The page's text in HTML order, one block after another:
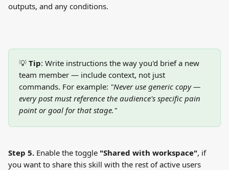
outputs, and any conditions.
💡 Tip: Write instructions the way you'd brief a new
team member — include context, not just
commands. For example: "Never use generic copy —
every post must reference the audience's specific pain
point or goal for that stage."
Step 5. Enable the toggle "Shared with workspace", if
you want to share this skill with the rest of active users